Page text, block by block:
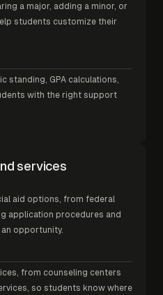
a major, adding a minor, or
students customize their
standing, GPA calculations,
with the right support
services
aid options, from federal
application procedures and
opportunity.
from counseling centers
so students know where